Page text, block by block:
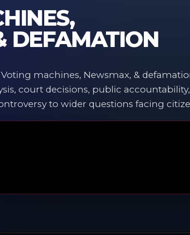
DEFAMATION
machines, Newsmax, &
court decisions, public
to wider questions facing